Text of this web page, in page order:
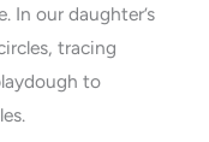
In our daughter’s
tracing
to